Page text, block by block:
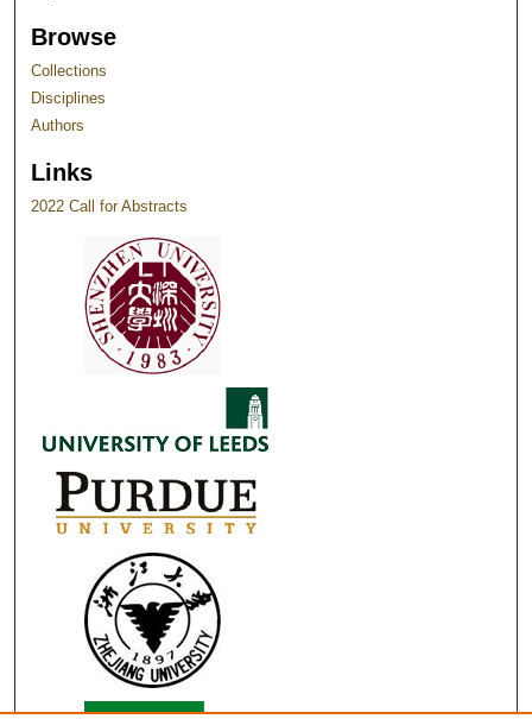
Browse
Collections
Disciplines
Authors
Links
2022 Call for Abstracts